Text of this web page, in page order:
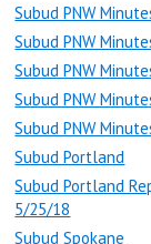
Subud PNW
Subud PNW
Subud PNW
Subud PNW
Subud PNW
Subud Portland
Subud Portland
5/25/18
Subud Spokane